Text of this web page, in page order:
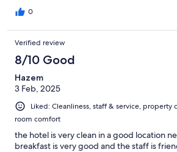
0
Verified review
8/10 Good
Hazem
3 Feb, 2025
Liked: Cleanliness, staff & service, property
room comfort
the hotel is very clean in a good location
breakfast is very good and the staff is